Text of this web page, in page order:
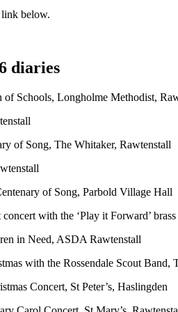
below.
diaries
of Schools, Longholme Methodist,
of Song, The Whitaker, Rawtenstall
of Song, Parbold Village Hall
with the ‘Play it Forward’
in Need, ASDA Rawtenstall
with the Rossendale Scout Band,
Concert, St Peter’s, Haslingden